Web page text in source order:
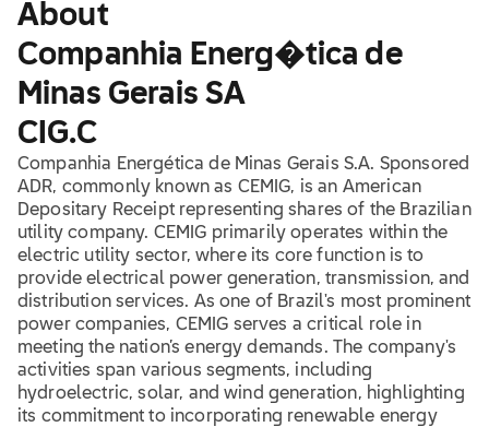
About
Companhia Energ�tica de
Minas Gerais SA
CIG.C
Companhia Energética de Minas Gerais S.A. Sponsored
ADR, commonly known as CEMIG, is an American
Depositary Receipt representing shares of the Brazilian
utility company. CEMIG primarily operates within the
electric utility sector, where its core function is to
provide electrical power generation, transmission, and
distribution services. As one of Brazil's most prominent
power companies, CEMIG serves a critical role in
meeting the nation’s energy demands. The company's
activities span various segments, including
hydroelectric, solar, and wind generation, highlighting
its commitment to incorporating renewable energy